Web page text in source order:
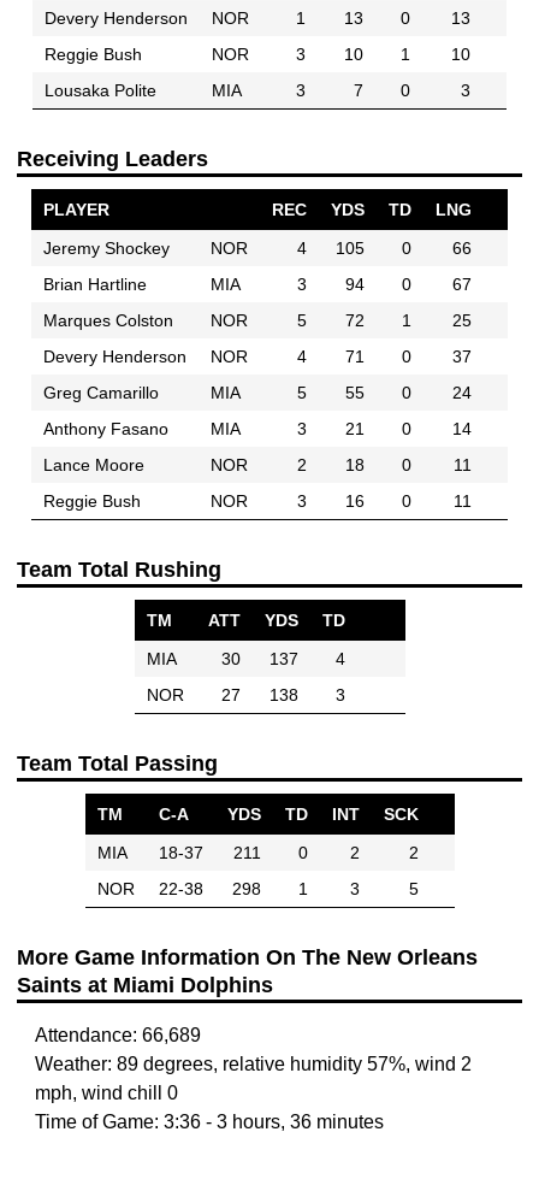
Devery Henderson
NOR 1 13 0
13
Reggie Bush
NOR 3 10 1
10
Lousaka Polite
MIA 3 7 0 3
Receiving Leaders
PLAYER REC YDS TD
LNG
Jeremy Shockey
NOR 4 105 0
66
Brian Hartline
MIA 3 94 0
67
Marques Colston
NOR 5 72 1
25
Devery Henderson
NOR 4 71 0
37
Greg Camarillo
MIA 5 55 0
24
Anthony Fasano
MIA 3 21 0
14
Lance Moore
NOR 2 18 0
11
Reggie Bush
NOR 3 16 0 11
Team Total Rushing
TM ATT YDS
TD
MIA
30 137
4
NOR
27 138 3
Team Total Passing
TM C-A YDS TD INT
SCK
MIA
18-37 211 0 2
2
NOR
22-38 298 1 3 5
More Game Information On The New Orleans
Saints at Miami Dolphins
Attendance: 66,689
Weather: 89 degrees, relative humidity 57%, wind 2
mph, wind chill 0
Time of Game: 3:36 - 3 hours, 36 minutes